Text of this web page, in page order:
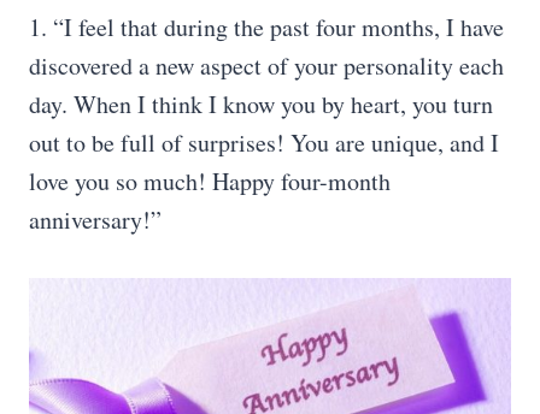
1. “I feel that during the past four months, I have
discovered a new aspect of your personality each
day. When I think I know you by heart, you turn
out to be full of surprises! You are unique, and I
love you so much! Happy four-month
anniversary!”